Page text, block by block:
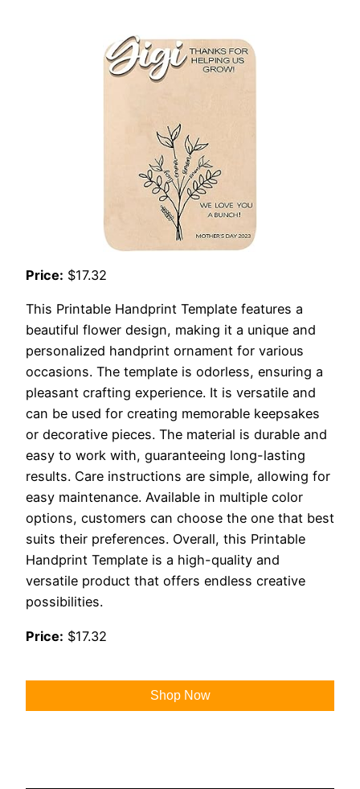
Price: $17.32
This Printable Handprint Template features a
beautiful flower design, making it a unique and
personalized handprint ornament for various
occasions. The template is odorless, ensuring a
pleasant crafting experience. It is versatile and
can be used for creating memorable keepsakes
or decorative pieces. The material is durable and
easy to work with, guaranteeing long-lasting
results. Care instructions are simple, allowing for
easy maintenance. Available in multiple color
options, customers can choose the one that best
suits their preferences. Overall, this Printable
Handprint Template is a high-quality and
versatile product that offers endless creative
possibilities.
Price: $17.32
Shop Now